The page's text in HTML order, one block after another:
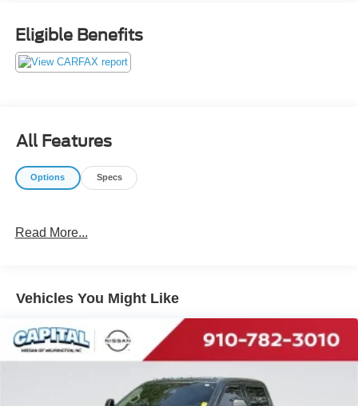
vehicle we sell. We do not artificially inflate our preowned
prices in the hopes of winning a negotiating contest with
our customers! We do not play pricing games. After being
in business over 30 years, we realized that Internet Value
at https://www.capitalnissan.com.
Eligible Benefits
All Features
Options Specs
Read More...
Vehicles You Might Like